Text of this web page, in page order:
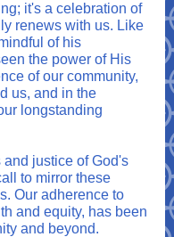
it's a celebration of
renews with us. Like
of his
the power of His
of our community,
us, and in the
longstanding
justice of God's
to mirror these
Our adherence to
and equity, has been
and beyond.